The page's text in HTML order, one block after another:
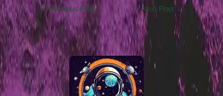
← Previous Post Next Post →